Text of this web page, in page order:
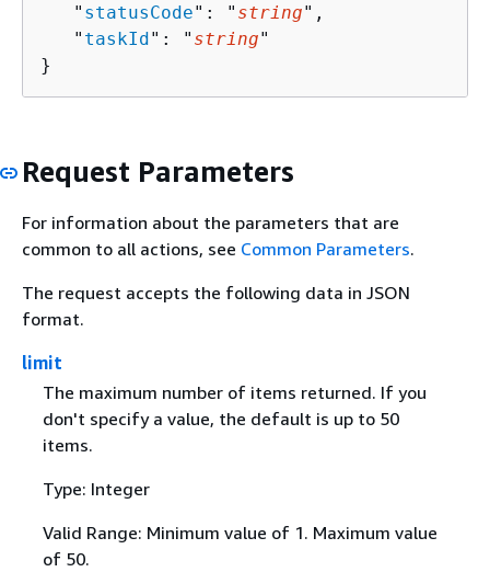
   "
statusCode": " string",
   "
taskId": " string"
}
Request Parameters
For information about the parameters that are
common to all actions, see Common Parameters.
The request accepts the following data in JSON
format.
limit
The maximum number of items returned. If you
don't specify a value, the default is up to 50
items.
Type: Integer
Valid Range: Minimum value of 1. Maximum value
of 50.